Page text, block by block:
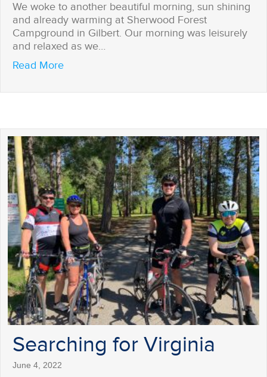
We woke to another beautiful morning, sun shining
and already warming at Sherwood Forest
Campground in Gilbert. Our morning was leisurely
and relaxed as we…
Read Moreabout Why are you in Aurora?
Searching for Virginia
June 4, 2022